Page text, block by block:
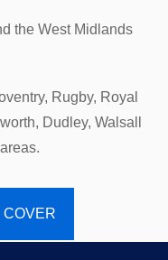
the West Midlands
Rugby, Royal
Dudley, Walsall
COVER